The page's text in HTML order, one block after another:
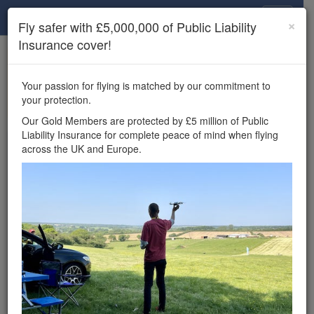
×
Unlock the full Drone Scene experience.
features, enter competitions, and get £5,000,000 drone
insurance cover.
Wondering where you
can fly your drone in the
£5,000,000 public liability
insurance cover? Welcome to
Drone Scene!
Wondering where you can legally fly your drone in the UK?
Drone Scene helps you find great flying locations and
provides £5m Public Liability Insurance cover for complete
×
Fly safer with £5,000,000 of Public Liability
Insurance cover!
Your passion for flying is matched by our commitment to
your protection.
Our Gold Members are protected by £5 million of Public
Liability Insurance for complete peace of mind when flying
across the UK and Europe.